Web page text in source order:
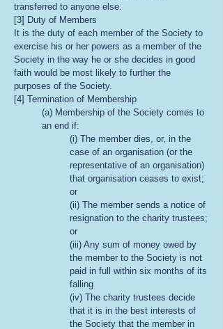
transferred to anyone else.
[3] Duty of Members
It is the duty of each member of the Society to
exercise his or her powers as a member of the
Society in the way he or she decides in good
faith would be most likely to further the
purposes of the Society.
[4] Termination of Membership
(a) Membership of the Society comes to
an end if:
(i) The member dies, or, in the
case of an organisation (or the
representative of an organisation)
that organisation ceases to exist;
or
(ii) The member sends a notice of
resignation to the charity trustees;
or
(iii) Any sum of money owed by
the member to the Society is not
paid in full within six months of its
falling
(iv) The charity trustees decide
that it is in the best interests of
the Society that the member in